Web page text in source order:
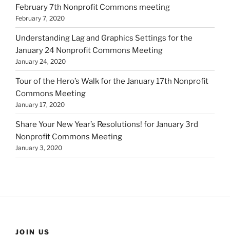
February 7th Nonprofit Commons meeting
February 7, 2020
Understanding Lag and Graphics Settings for the
January 24 Nonprofit Commons Meeting
January 24, 2020
Tour of the Hero’s Walk for the January 17th Nonprofit
Commons Meeting
January 17, 2020
Share Your New Year’s Resolutions! for January 3rd
Nonprofit Commons Meeting
January 3, 2020
JOIN US